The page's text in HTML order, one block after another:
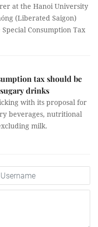
at the Hanoi University
(Liberated Saigon)
Consumption Tax
tax should be
drinks
with its proposal for
beverages, nutritional
milk.